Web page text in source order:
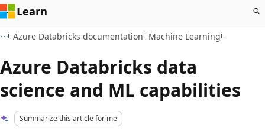
Learn
Azure Databricks documentation Machine Learning
Azure Databricks data
science and ML capabilities
Summarize this article for me